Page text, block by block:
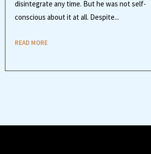
disintegrate any time. But he was not self-
conscious about it at all. Despite...
READ MORE